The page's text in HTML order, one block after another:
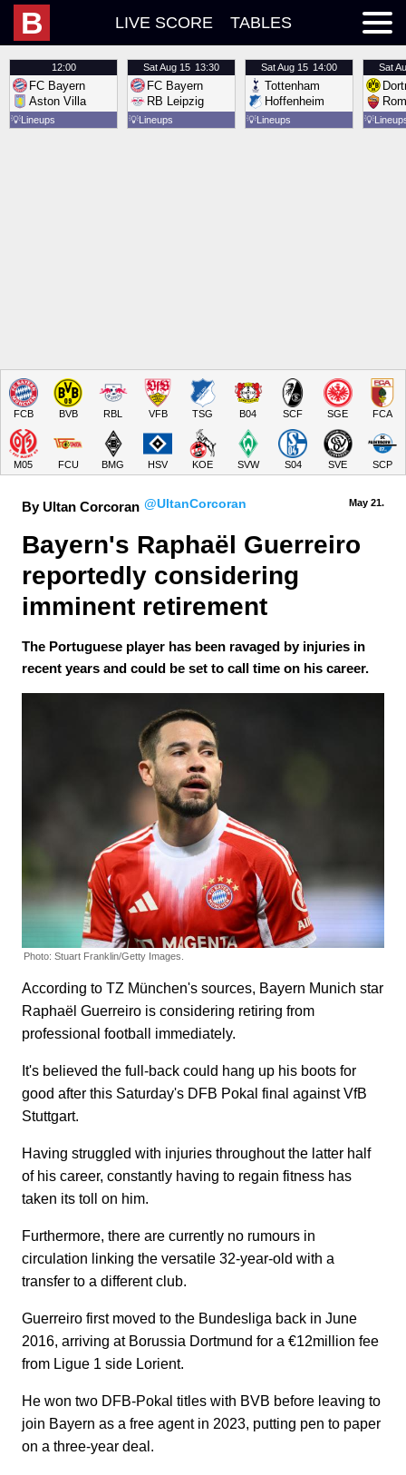
B LIVE SCORE TABLES
12:00
FC Bayern
Aston Villa
💡Lineups
SatAug 15 13:30
FC Bayern
RB Leipzig
💡Lineups
SatAug 15 14:00
Tottenham
Hoffenheim
💡Lineups
Sat
💡
FCB BVB RBL VFB TSG B04 SCF SGE FCA
M05 FCU BMG HSV KOE SVW S04 SVE SCP
By Ultan Corcoran @UltanCorcoran May 21.
Bayern's Raphaël Guerreiro
reportedly considering
imminent retirement
The Portuguese player has been ravaged by injuries in
recent years and could be set to call time on his career.
Photo: Stuart Franklin/Getty Images.
According to TZ München's sources, Bayern Munich star
Raphaël Guerreiro is considering retiring from
professional football immediately.
It's believed the full-back could hang up his boots for
good after this Saturday's DFB Pokal final against VfB
Stuttgart.
Having struggled with injuries throughout the latter half
of his career, constantly having to regain fitness has
taken its toll on him.
Furthermore, there are currently no rumours in
circulation linking the versatile 32-year-old with a
transfer to a different club.
Guerreiro first moved to the Bundesliga back in June
2016, arriving at Borussia Dortmund for a €12million fee
from Ligue 1 side Lorient.
He won two DFB-Pokal titles with BVB before leaving to
join Bayern as a free agent in 2023, putting pen to paper
on a three-year deal.